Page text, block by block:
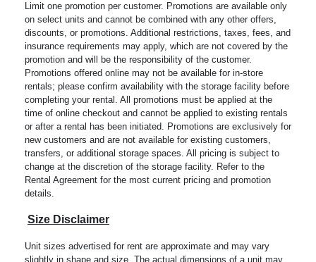
Limit one promotion per customer. Promotions are available only
on select units and cannot be combined with any other offers,
discounts, or promotions. Additional restrictions, taxes, fees, and
insurance requirements may apply, which are not covered by the
promotion and will be the responsibility of the customer.
Promotions offered online may not be available for in-store
rentals; please confirm availability with the storage facility before
completing your rental. All promotions must be applied at the
time of online checkout and cannot be applied to existing rentals
or after a rental has been initiated. Promotions are exclusively for
new customers and are not available for existing customers,
transfers, or additional storage spaces. All pricing is subject to
change at the discretion of the storage facility. Refer to the
Rental Agreement for the most current pricing and promotion
details.
Size Disclaimer
Unit sizes advertised for rent are approximate and may vary
slightly in shape and size. The actual dimensions of a unit may